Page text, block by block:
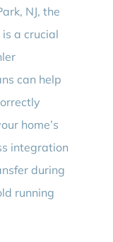
NJ, the
is a crucial
can help
home’s
integration
during
running